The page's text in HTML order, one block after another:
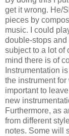
get it wrong. He/
pieces by
music. I could
double-stops
subject to a lot of
mind there is of
Instrumentation
the instrument
important to
new
Furthermore, as
from different
notes. Some will